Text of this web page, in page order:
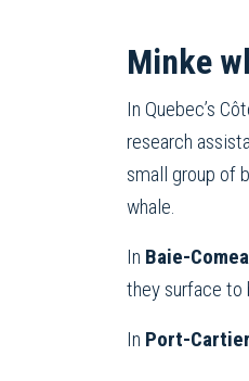
Minke
In Quebec’s
research
small group of
whale.
In Baie-
they surface to
In Port-Cartier